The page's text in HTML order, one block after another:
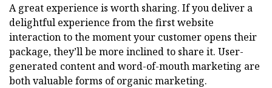
A great experience is worth sharing. If you deliver a
delightful experience from the first website
interaction to the moment your customer opens their
package, they’ll be more inclined to share it. User-
generated content and word-of-mouth marketing are
both valuable forms of organic marketing.